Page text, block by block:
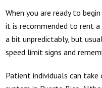
When you are ready to
it is recommended to rent
a bit unpredictably, but
speed limit signs and
Patient individuals can